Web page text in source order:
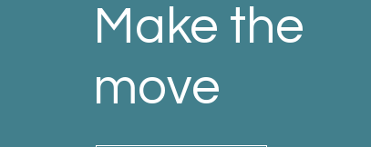
Make the
move